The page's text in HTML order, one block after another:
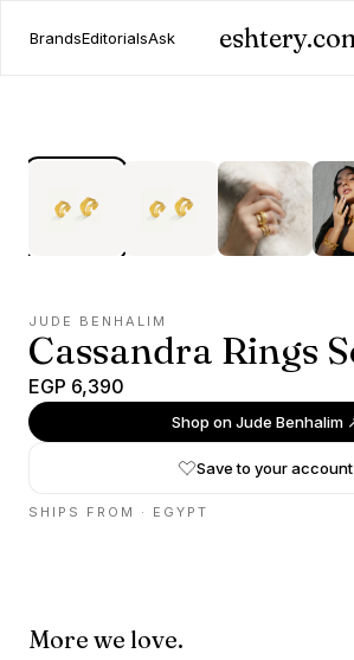
BrandsEditorialsAsk
JUDE BENHALIM
Cassandra Rings
EGP 6,390
Shop onJude Benhalim
Save to your account
SHIPS FROM · EGYPT
More we love.